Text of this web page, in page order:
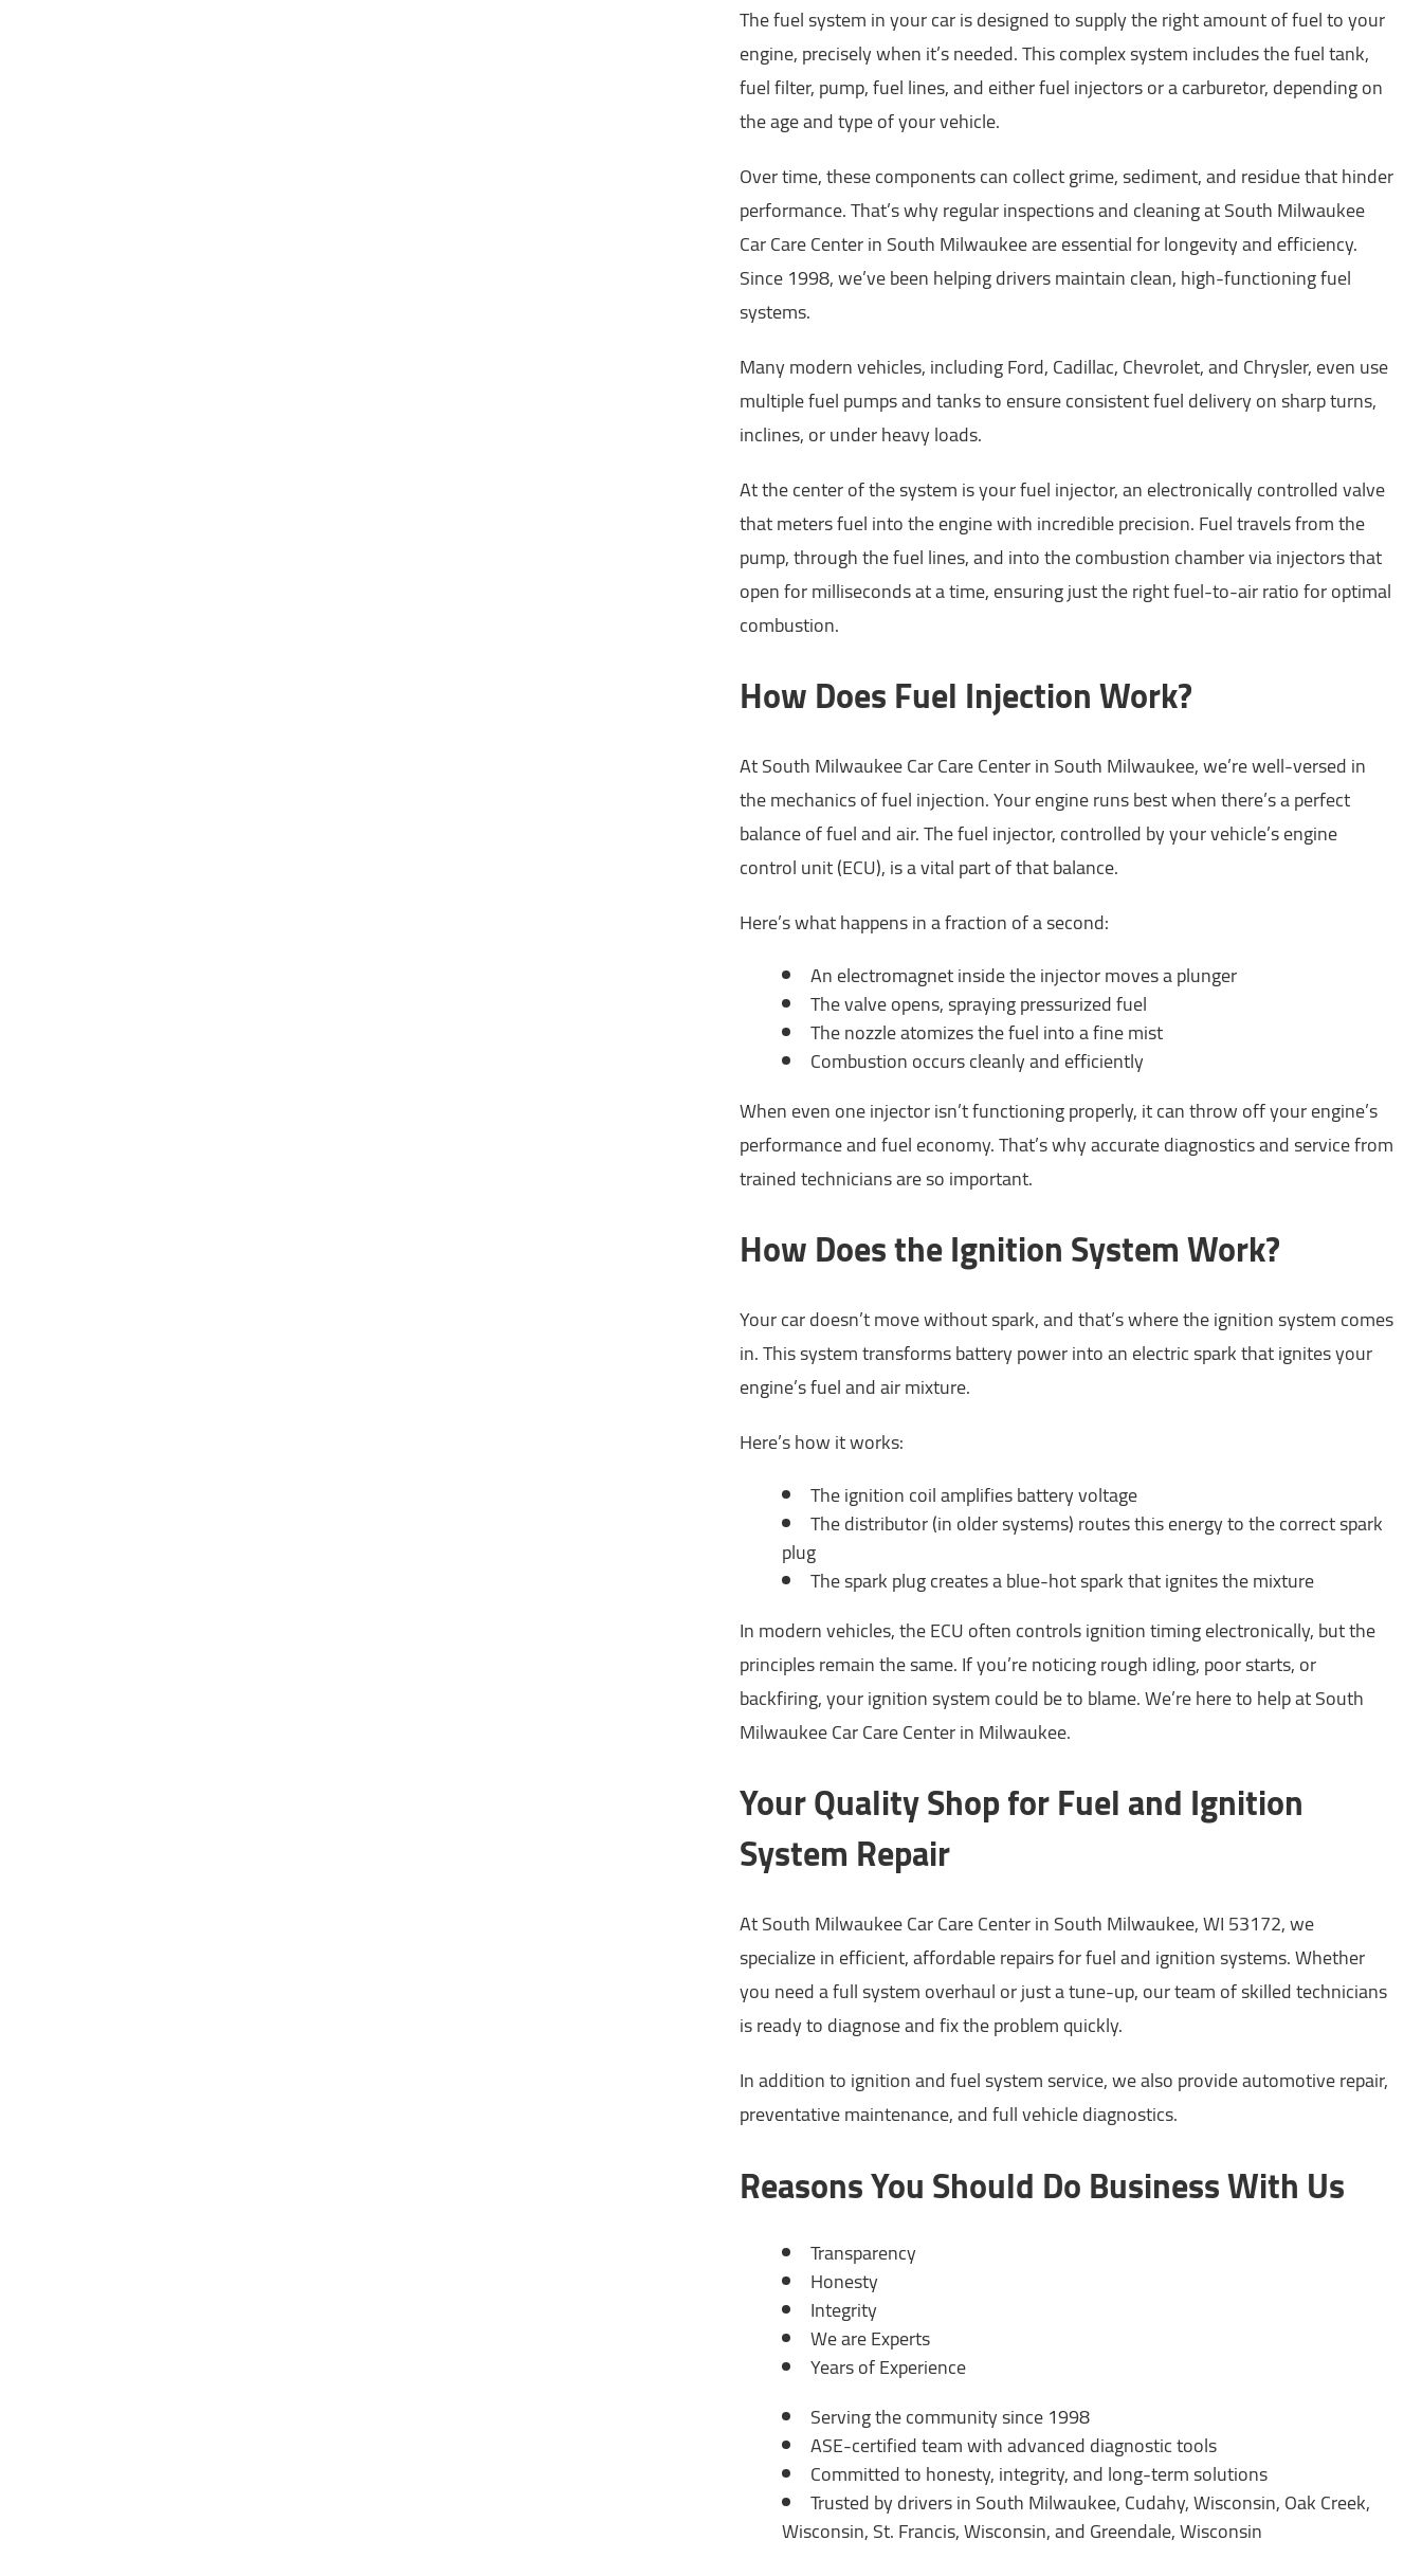
The fuel system in your car is designed to supply the right amount of fuel to your
engine, precisely when it’s needed. This complex system includes the fuel tank,
fuel filter, pump, fuel lines, and either fuel injectors or a carburetor, depending on
the age and type of your vehicle.
Over time, these components can collect grime, sediment, and residue that hinder
performance. That’s why regular inspections and cleaning at South Milwaukee
Car Care Center in South Milwaukee are essential for longevity and efficiency.
Since 1998, we’ve been helping drivers maintain clean, high-functioning fuel
systems.
Many modern vehicles, including Ford, Cadillac, Chevrolet, and Chrysler, even use
multiple fuel pumps and tanks to ensure consistent fuel delivery on sharp turns,
inclines, or under heavy loads.
At the center of the system is your fuel injector, an electronically controlled valve
that meters fuel into the engine with incredible precision. Fuel travels from the
pump, through the fuel lines, and into the combustion chamber via injectors that
open for milliseconds at a time, ensuring just the right fuel-to-air ratio for optimal
combustion.
How Does Fuel Injection Work?
At South Milwaukee Car Care Center in South Milwaukee, we’re well-versed in
the mechanics of fuel injection. Your engine runs best when there’s a perfect
balance of fuel and air. The fuel injector, controlled by your vehicle’s engine
control unit (ECU), is a vital part of that balance.
Here’s what happens in a fraction of a second:
An electromagnet inside the injector moves a plunger
The valve opens, spraying pressurized fuel
The nozzle atomizes the fuel into a fine mist
Combustion occurs cleanly and efficiently
When even one injector isn’t functioning properly, it can throw off your engine’s
performance and fuel economy. That’s why accurate diagnostics and service from
trained technicians are so important.
How Does the Ignition System Work?
Your car doesn’t move without spark, and that’s where the ignition system comes
in. This system transforms battery power into an electric spark that ignites your
engine’s fuel and air mixture.
Here’s how it works:
The ignition coil amplifies battery voltage
The distributor (in older systems) routes this energy to the correct spark
plug
The spark plug creates a blue-hot spark that ignites the mixture
In modern vehicles, the ECU often controls ignition timing electronically, but the
principles remain the same. If you’re noticing rough idling, poor starts, or
backfiring, your ignition system could be to blame. We’re here to help at South
Milwaukee Car Care Center in Milwaukee.
Your Quality Shop for Fuel and Ignition
System Repair
At South Milwaukee Car Care Center in South Milwaukee, WI 53172, we
specialize in efficient, affordable repairs for fuel and ignition systems. Whether
you need a full system overhaul or just a tune-up, our team of skilled technicians
is ready to diagnose and fix the problem quickly.
In addition to ignition and fuel system service, we also provide automotive repair,
preventative maintenance, and full vehicle diagnostics.
Reasons You Should Do Business With Us
Transparency
Honesty
Integrity
We are Experts
Years of Experience
Serving the community since 1998
ASE-certified team with advanced diagnostic tools
Committed to honesty, integrity, and long-term solutions
Trusted by drivers in South Milwaukee, Cudahy, Wisconsin, Oak Creek,
Wisconsin, St. Francis, Wisconsin, and Greendale, Wisconsin